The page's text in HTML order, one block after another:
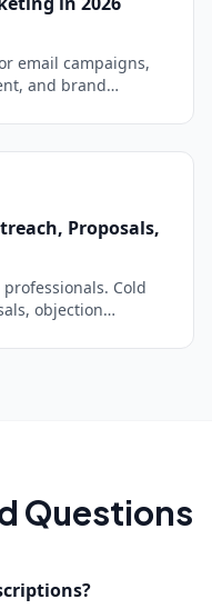
email campaigns,
and brand
Proposals,
Cold
objection
Questions